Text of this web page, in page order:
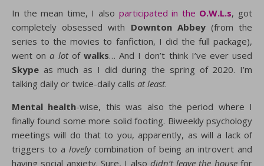
In the mean time, I also participated in the O.W.L.s, got
completely obsessed with Downton Abbey(from the
series to the movies to fanfiction, I did the full package),
went ona lotof walks… And I don’t think I’ve ever used
Skype as much as I did during the spring of 2020. I’m
talking daily or twice-daily calls at least.
Mental health-wise, this was also the period where I
finally found some more solid footing. Biweekly psychology
meetings will do that to you, apparently, as will a lack of
triggers to alovelycombination of being an introvert and
having social anxiety. Sure, I also didn’t leave the housefor